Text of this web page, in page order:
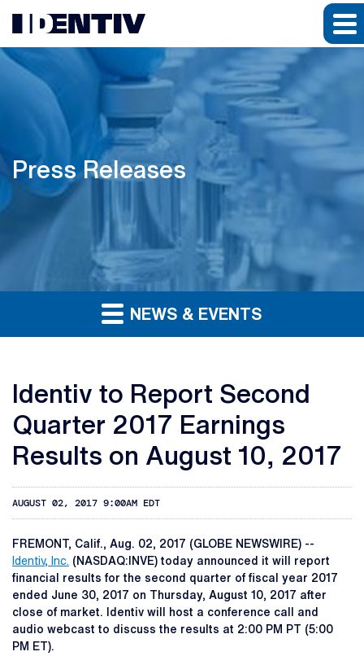
Press Releases
NEWS & EVENTS
Identiv to Report Second
Quarter 2017 Earnings
Results on August 10, 2017
AUGUST 02, 2017 9:00AM EDT
FREMONT, Calif., Aug. 02, 2017 (GLOBE NEWSWIRE) --
Identiv, Inc. (NASDAQ:INVE) today announced it will report
financial results for the second quarter of fiscal year 2017
ended June 30, 2017 on Thursday, August 10, 2017 after
close of market. Identiv will host a conference call and
audio webcast to discuss the results at 2:00 PM PT (5:00
PM ET).